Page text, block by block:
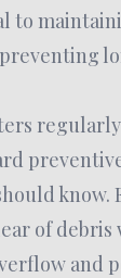
to
regularly
know.
of
and